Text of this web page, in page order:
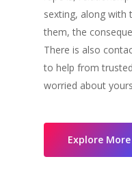
sexting, along with
them, the
There is also
to help from
worried about
Explore More